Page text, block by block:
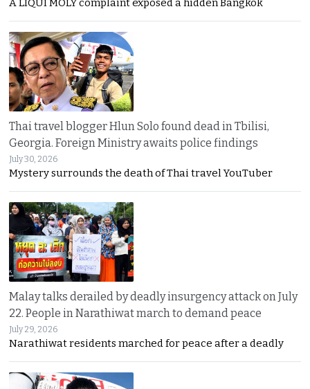
A LIQUI MOLY complaint exposed a hidden Bangkok
Thai travel blogger Hlun Solo found dead in Tbilisi,
Georgia. Foreign Ministry awaits police findings
July 30, 2026
Mystery surrounds the death of Thai travel YouTuber
Malay talks derailed by deadly insurgency attack on July
22. People in Narathiwat march to demand peace
July 29, 2026
Narathiwat residents marched for peace after a deadly